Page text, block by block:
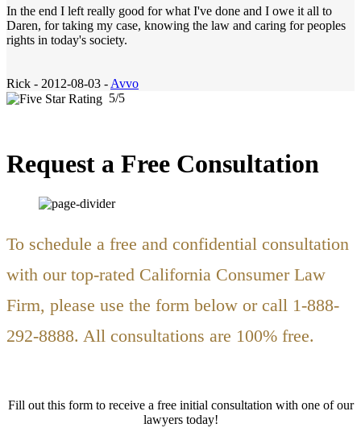
In the end I left really good for what I've done and I owe it all to
Daren, for taking my case, knowing the law and caring for peoples
rights in today's society.
Rick - 2012-08-03 - Avvo
5/5
Request a Free Consultation
To schedule a free and confidential consultation
with our top-rated California Consumer Law
Firm, please use the form below or call 1-888-
292-8888. All consultations are 100% free.
Fill out this form to receive a free initial consultation with one of our
lawyers today!